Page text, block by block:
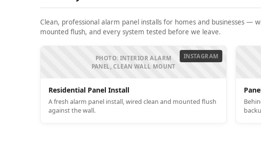
Clean, professional alarm panel installs for homes and businesses —
mounted flush, and every system tested before we leave.
INSTAGRAM
PHOTO: INTERIOR ALARM
PANEL, CLEAN WALL MOUNT
Residential Panel Install
A fresh alarm panel install, wired clean and mounted flush
against the wall.